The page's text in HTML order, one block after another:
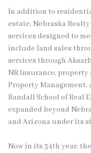
In addition to
estate, Nebraska
services designed to
include land sales
services through
NR Insurance,
Property
Randall School of Real
expanded beyond
and Arizona under its
Now in its 34th year,